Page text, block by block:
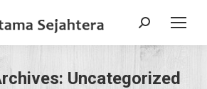
Search:
Uncategorized